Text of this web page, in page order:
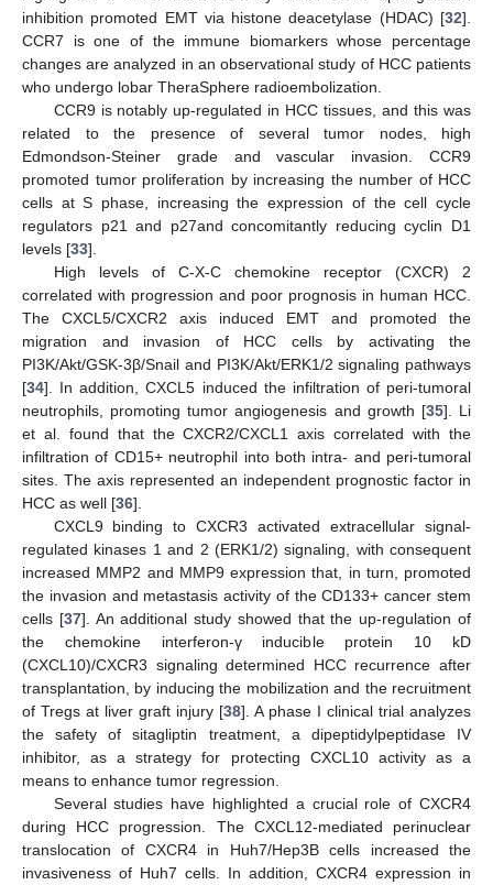
inhibition promoted EMT via histone deacetylase (HDAC) [32].
CCR7 is one of the immune biomarkers whose percentage
changes are analyzed in an observational study of HCC patients
who undergo lobar TheraSphere radioembolization.
CCR9 is notably up-regulated in HCC tissues, and this was
related to the presence of several tumor nodes, high
Edmondson-Steiner grade and vascular invasion. CCR9
promoted tumor proliferation by increasing the number of HCC
cells at S phase, increasing the expression of the cell cycle
regulators p21 and p27and concomitantly reducing cyclin D1
levels [33].
High levels of C-X-C chemokine receptor (CXCR) 2
correlated with progression and poor prognosis in human HCC.
The CXCL5/CXCR2 axis induced EMT and promoted the
migration and invasion of HCC cells by activating the
PI3K/Akt/GSK-3β/Snail and PI3K/Akt/ERK1/2 signaling pathways
[34]. In addition, CXCL5 induced the infiltration of peri-tumoral
neutrophils, promoting tumor angiogenesis and growth [35]. Li
et al. found that the CXCR2/CXCL1 axis correlated with the
infiltration of CD15+ neutrophil into both intra- and peri-tumoral
sites. The axis represented an independent prognostic factor in
HCC as well [36].
CXCL9 binding to CXCR3 activated extracellular signal-
regulated kinases 1 and 2 (ERK1/2) signaling, with consequent
increased MMP2 and MMP9 expression that, in turn, promoted
the invasion and metastasis activity of the CD133+ cancer stem
cells [37]. An additional study showed that the up-regulation of
the chemokine interferon-γ inducible protein 10 kD
(CXCL10)/CXCR3 signaling determined HCC recurrence after
transplantation, by inducing the mobilization and the recruitment
of Tregs at liver graft injury [38]. A phase I clinical trial analyzes
the safety of sitagliptin treatment, a dipeptidylpeptidase IV
inhibitor, as a strategy for protecting CXCL10 activity as a
means to enhance tumor regression.
Several studies have highlighted a crucial role of CXCR4
during HCC progression. The CXCL12-mediated perinuclear
translocation of CXCR4 in Huh7/Hep3B cells increased the
invasiveness of Huh7 cells. In addition, CXCR4 expression in